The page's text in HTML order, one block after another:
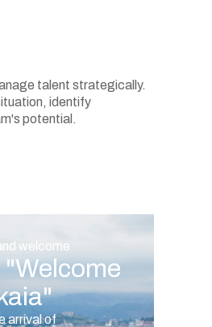
talent strategically.
identify
potential.
welcome
arrival of